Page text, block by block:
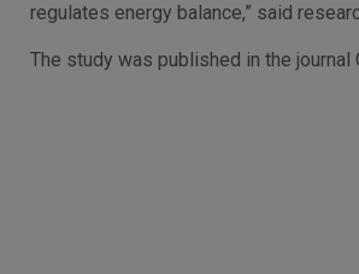
regulates energy balance,” said
The study was published in the journal